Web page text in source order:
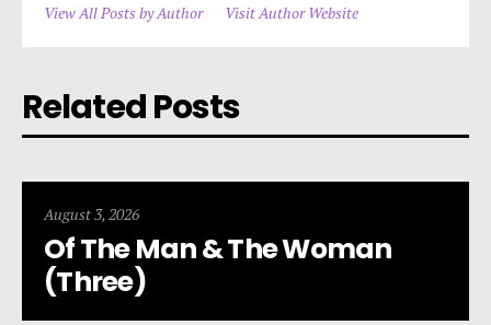
View All Posts by Author Visit Author Website
Related Posts
August 3, 2026
Of The Man & The Woman
(Three)